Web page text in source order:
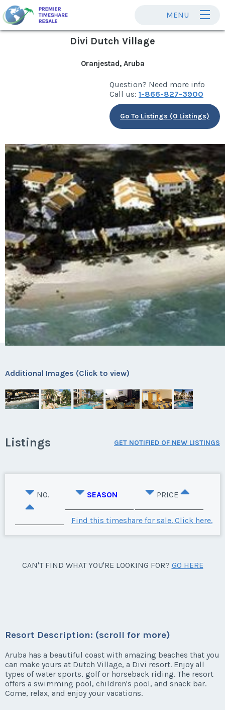
MENU
Divi Dutch Village
Oranjestad, Aruba
Question? Need more info
Call us: 1-866-827-3900
Go To Listings (0 Listings)
Additional Images (Click to view)
Listings GET NOTIFIED OF NEW LISTINGS
NO. SEASON PRICE
Find this timeshare for sale. Click here.
CAN'T FIND WHAT YOU'RE LOOKING FOR? GO HERE
Resort Description: (scroll for more)
Aruba has a beautiful coast with amazing beaches that you
can make yours at Dutch Village, a Divi resort. Enjoy all
types of water sports, golf or horseback riding. The resort
offers a swimming pool, children's pool, and snack bar.
Come, relax, and enjoy your vacations.